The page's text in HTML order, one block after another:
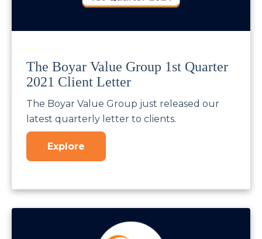
The Boyar Value Group 1st Quarter
2021 Client Letter
The Boyar Value Group just released our
latest quarterly letter to clients.
Explore